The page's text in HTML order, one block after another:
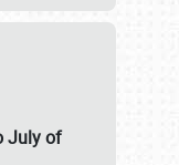
July of